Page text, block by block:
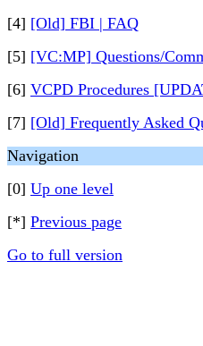
[4] [Old] FBI | FAQ
[5] [VC:MP] Questions/
[6] VCPD Procedures
[7] [Old] Frequently Asked
Navigation
[0] Up one level
[*] Previous page
Go to full version